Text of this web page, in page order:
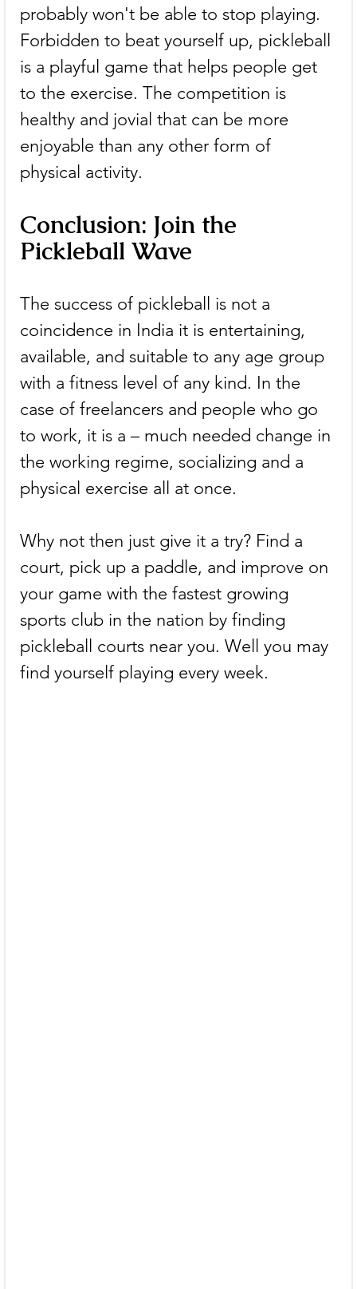
probably won't be able to stop playing.
Forbidden to beat yourself up, pickleball
is a playful game that helps people get
to the exercise. The competition is
healthy and jovial that can be more
enjoyable than any other form of
physical activity.
Conclusion: Join the
Pickleball Wave
The success of pickleball is not a
coincidence in India it is entertaining,
available, and suitable to any age group
with a fitness level of any kind. In the
case of freelancers and people who go
to work, it is a – much needed change in
the working regime, socializing and a
physical exercise all at once.
Why not then just give it a try? Find a
court, pick up a paddle, and improve on
your game with the fastest growing
sports club in the nation by finding
pickleball courts near you. Well you may
find yourself playing every week.